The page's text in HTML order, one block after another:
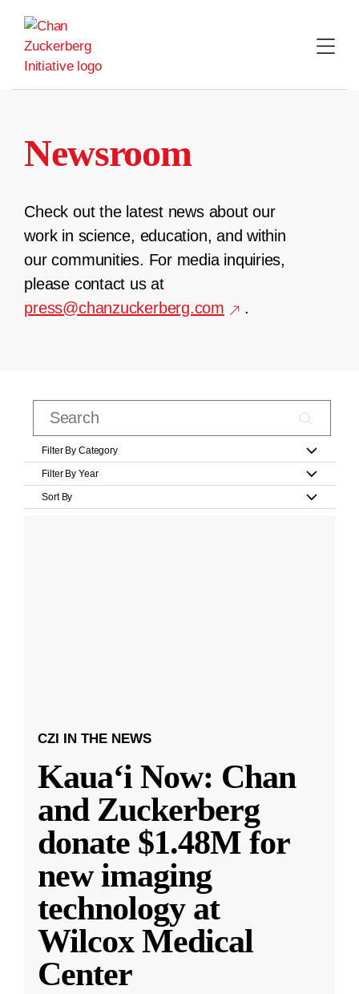
content
Newsroom
Check out the latest news about our
work in science, education, and within
our communities. For media inquiries,
please contact us at
press@chanzuckerberg.com
.
Filter By Category
Filter By Year
Sort By
CZI IN THE NEWS
Kauaʻi Now: Chan
and Zuckerberg
donate $1.48M for
new imaging
technology at
Wilcox Medical
Center